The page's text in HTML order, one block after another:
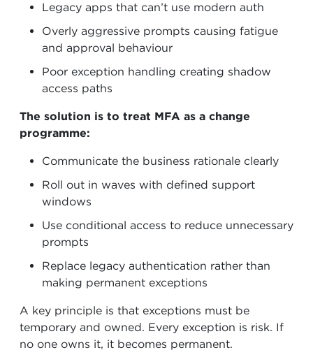
Legacy apps that can’t use modern auth
Overly aggressive prompts causing fatigue
and approval behaviour
Poor exception handling creating shadow
access paths
The solution is to treat MFA as a change
programme:
Communicate the business rationale clearly
Roll out in waves with defined support
windows
Use conditional access to reduce unnecessary
prompts
Replace legacy authentication rather than
making permanent exceptions
A key principle is that exceptions must be
temporary and owned. Every exception is risk. If
no one owns it, it becomes permanent.